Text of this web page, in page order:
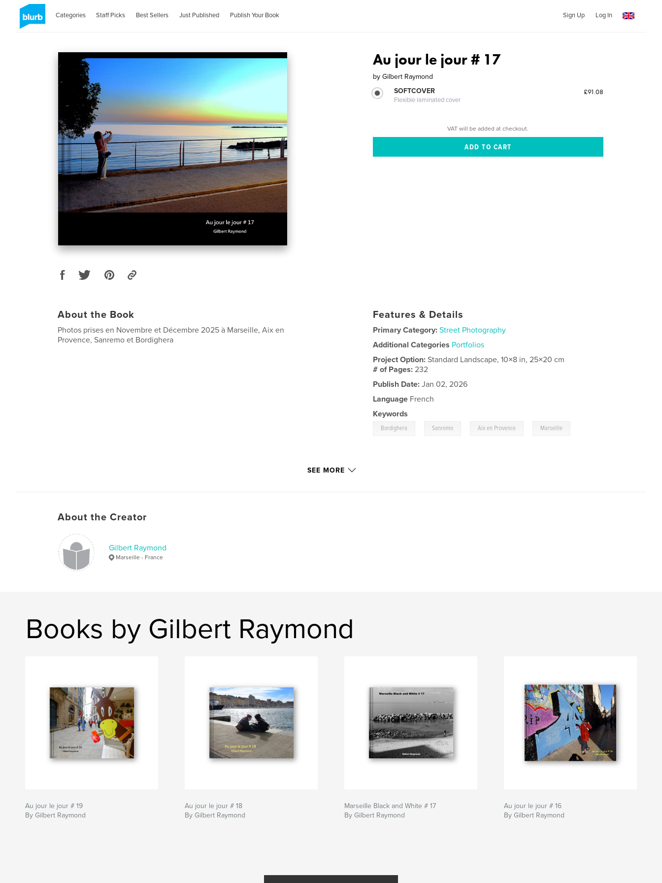
Categories Staff Picks Best Sellers Just Published Publish Your Book Sign Up Log In
Au jour le jour # 17
by Gilbert Raymond
SOFTCOVER
Flexible laminated cover
£91.08
VAT will be added at checkout.
About the Book
Photos prises en Novembre et Décembre 2025 à Marseille, Aix en
Provence, Sanremo et Bordighera
Features & Details
Primary Category: Street Photography
Additional Categories Portfolios
Project Option:Standard Landscape, 10×8 in, 25×20 cm
# of Pages:232
Publish Date: Jan 02, 2026
Language French
Keywords
Bordighera Sanremo Aix en Provence Marseille
SEE MORE
About the Creator
Gilbert Raymond
Marseille - France
Books by Gilbert Raymond
Au jour le jour # 19
By Gilbert Raymond
Au jour le jour # 18
By Gilbert Raymond
Marseille Black and White # 17
By Gilbert Raymond
Au jour le jour # 16
By Gilbert Raymond